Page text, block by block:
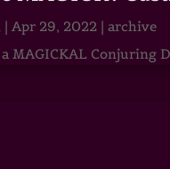
| Apr 29, 2022 |archive
MAGICKAL Conjuring